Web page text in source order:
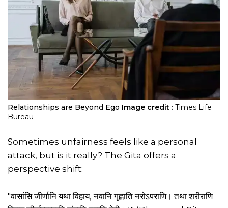
Relationships are Beyond Ego Image credit : Times Life
Bureau
Sometimes unfairness feels like a personal
attack, but is it really? The Gita offers a
perspective shift:
"वासांसि जीर्णानि यथा विहाय, नवानि गृह्णाति नरोऽपराणि। तथा शरीराणि